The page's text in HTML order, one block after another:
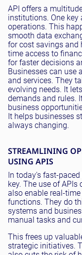
API offers a
institutions. One
operations. This
smooth data
for cost savings and
time access to
for faster decisions
Businesses can use
and services. They
evolving needs. It
demands and rules.
business
It helps businesses
always changing.
STREAMLINING
USING APIS
In today's fast-
key. The use of
also enable real-
functions. They do
systems and
manual tasks and
This frees up
strategic initiatives.